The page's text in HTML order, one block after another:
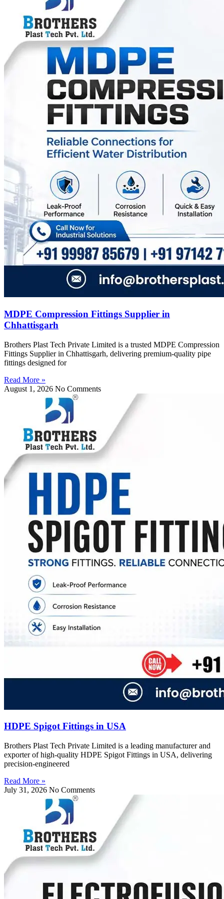
MDPE Compression Fittings Supplier in
Chhattisgarh
Brothers Plast Tech Private Limited is a trusted MDPE Compression
Fittings Supplier in Chhattisgarh, delivering premium-quality pipe
fittings designed for
Read More »
August 1, 2026 No Comments
HDPE Spigot Fittings in USA
Brothers Plast Tech Private Limited is a leading manufacturer and
exporter of high-quality HDPE Spigot Fittings in USA, delivering
precision-engineered
Read More »
July 31, 2026 No Comments